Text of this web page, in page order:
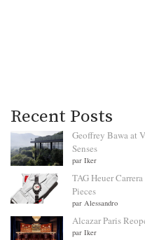
Recent Posts
Geoffrey Bawa at
Senses
par Iker
TAG Heuer
Pieces
par Alessandro
Alcazar Paris
par Iker